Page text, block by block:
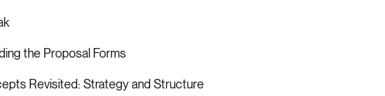
the Proposal Forms
Revisited: Strategy and Structure